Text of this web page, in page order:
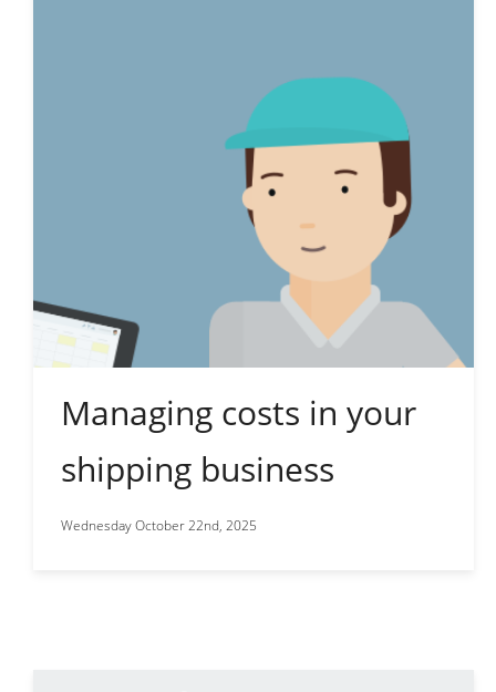
Managing costs in your
shipping business
Wednesday October 22nd, 2025